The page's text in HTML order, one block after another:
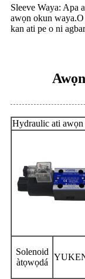
Sleeve Waya: Apa
awọn okun
kan ati pe o ni
Hydraulic ati awọn
Solenoid
àtọwọdá